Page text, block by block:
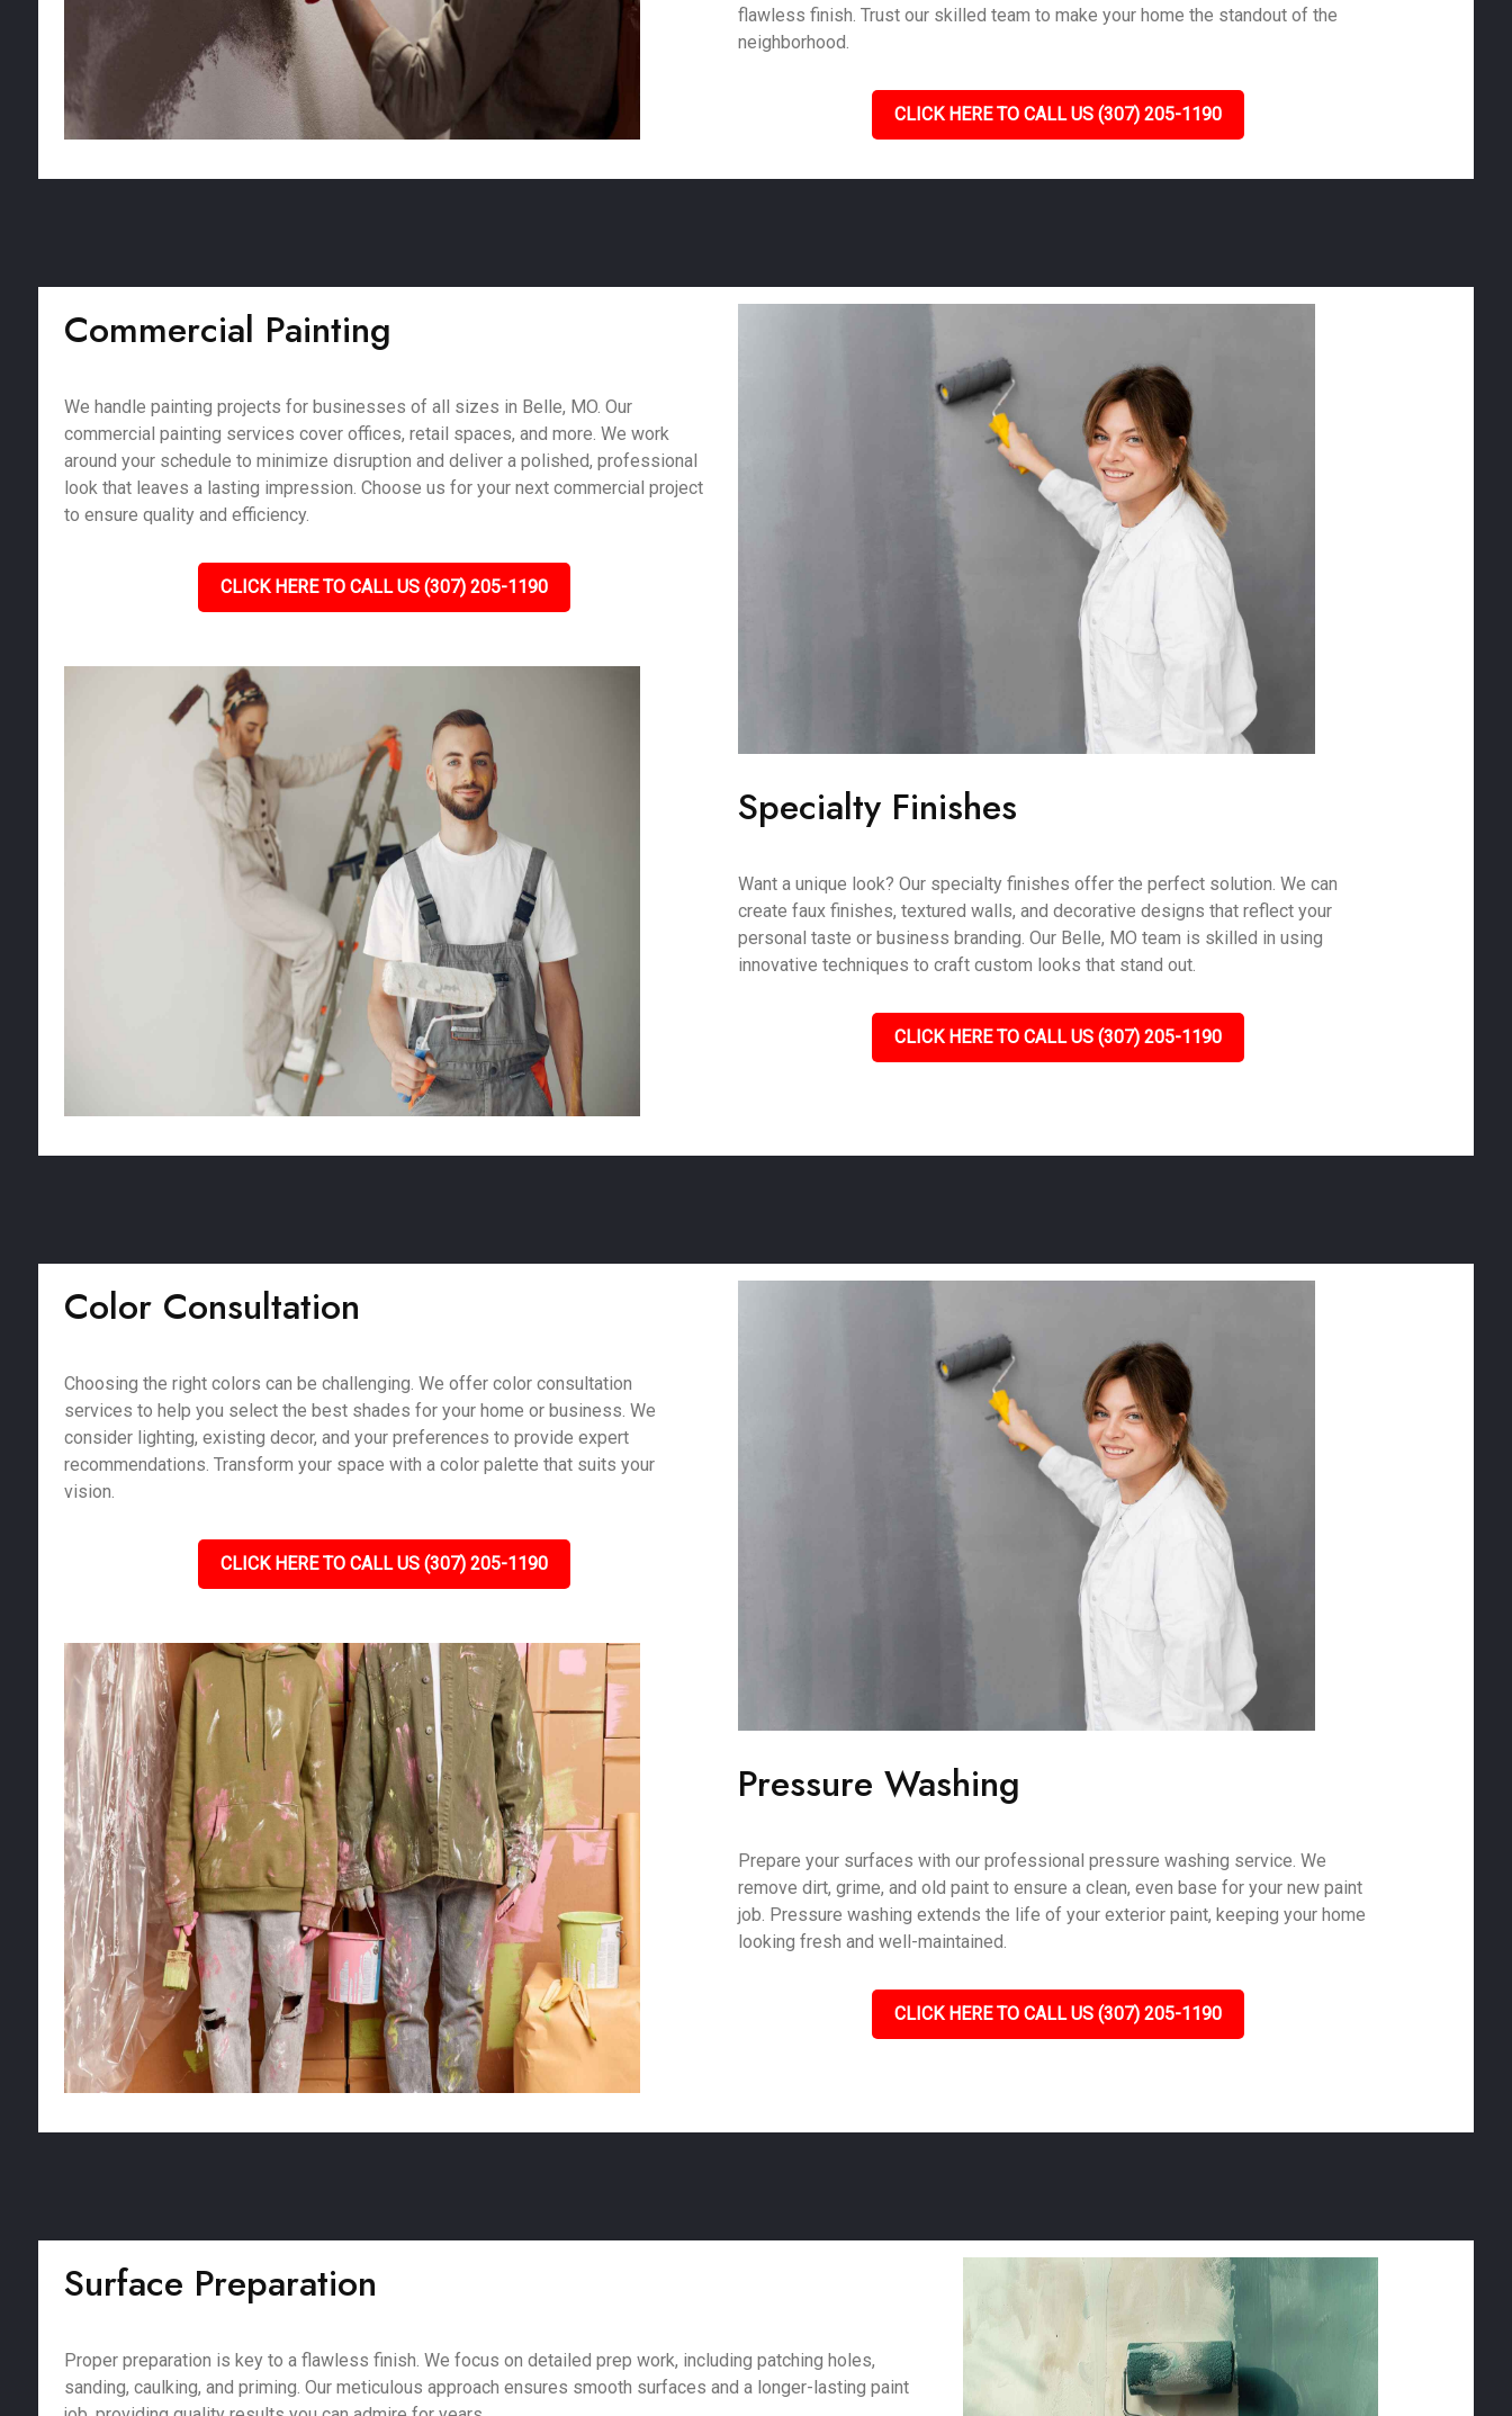
flawless finish. Trust our skilled team to make your home the standout of the
neighborhood.
CLICK HERE TO CALL US (307) 205-1190
Commercial Painting
We handle painting projects for businesses of all sizes in Belle, MO. Our
commercial painting services cover offices, retail spaces, and more. We work
around your schedule to minimize disruption and deliver a polished, professional
look that leaves a lasting impression. Choose us for your next commercial project
to ensure quality and efficiency.
CLICK HERE TO CALL US (307) 205-1190
Specialty Finishes
Want a unique look? Our specialty finishes offer the perfect solution. We can
create faux finishes, textured walls, and decorative designs that reflect your
personal taste or business branding. Our Belle, MO team is skilled in using
innovative techniques to craft custom looks that stand out.
CLICK HERE TO CALL US (307) 205-1190
Color Consultation
Choosing the right colors can be challenging. We offer color consultation
services to help you select the best shades for your home or business. We
consider lighting, existing decor, and your preferences to provide expert
recommendations. Transform your space with a color palette that suits your
vision.
CLICK HERE TO CALL US (307) 205-1190
Pressure Washing
Prepare your surfaces with our professional pressure washing service. We
remove dirt, grime, and old paint to ensure a clean, even base for your new paint
job. Pressure washing extends the life of your exterior paint, keeping your home
looking fresh and well-maintained.
CLICK HERE TO CALL US (307) 205-1190
Surface Preparation
Proper preparation is key to a flawless finish. We focus on detailed prep work, including patching holes,
sanding, caulking, and priming. Our meticulous approach ensures smooth surfaces and a longer-lasting paint